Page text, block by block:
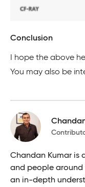
Conclusion
I hope the above
You may also be
Chandan Kumar is
and people around
an in-depth